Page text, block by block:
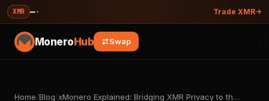
XMR —· Trade XMR
MoneroHub Swap
Home/Blog/xMonero Explained: Bridging XMR Privacy to th…